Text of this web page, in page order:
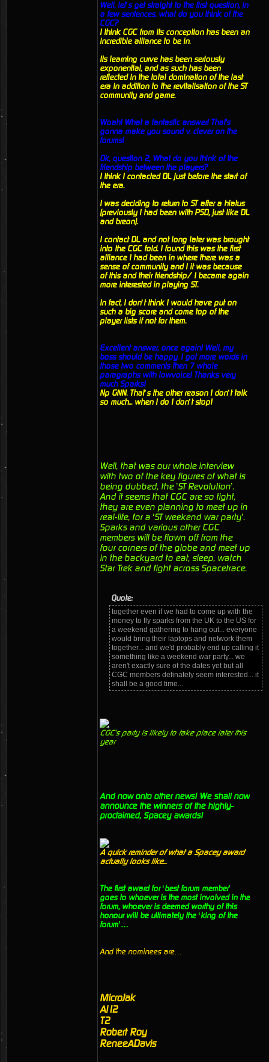
Well, let’s get straight to the first question, in
a few sentences, what do you think of the
CGC?
I think CGC from its conception has been an
incredible alliance to be in.
Its learning curve has been seriously
exponential, and as such has been
reflected in the total domination of the last
era in addition to the revitalisation of the ST
community and game.
Woah! What a fantastic answer! That's
gonna make you sound v. clever on the
forums!
Ok, question 2, What do you think of the
friendship between the players?
I think I contacted DL just before the start of
the era.
I was deciding to return to ST after a hiatus
(previously I had been with PSD, just like DL
and breon).
I contact DL and not long later was brought
into the CGC fold. I found this was the first
alliance I had been in where there was a
sense of community and I it was because
of this and their friendship/ I became again
more interested in playing ST.
In fact, I don’t think I would have put on
such a big score and come top of the
player lists if not for them.
Excellent answer, once again! Well, my
boss should be happy. I got more words in
those two comments then 7 whole
paragraphs with lowvoice! Thanks very
much Sparks!
Np GNN. That’s the other reason I don’t talk
so much... when I do I don’t stop!
Well, that was our whole interview
with two of the key figures of what is
being dubbed, the ’ST Revolution’.
And it seems that CGC are so tight,
they are even planning to meet up in
real-life, for a ‘ST weekend war party’.
Sparks and various other CGC
members will be flown off from the
four corners of the globe and meet up
in the backyard to eat, sleep, watch
Star Trek and fight across Spacetrace.
Quote:
together even if we had to come up with the
money to fly sparks from the UK to the US for
a weekend gathering to hang out... everyone
would bring their laptops and network them
together... and we'd probably end up calling it
something like a weekend war party... we
aren't exactly sure of the dates yet but all
CGC members definately seem interested... it
shall be a good time...
CGC's party is likely to take place later this
year
And now onto other news! We shall now
announce the winners of the highly-
proclaimed, Spacey awards!
A quick reminder of what a Spacey award
actually looks like...
The first award for ‘best forum member’
goes to whoever is the most involved in the
forum, whoever is deemed worthy of this
honour will be ultimately the ‘king of the
forum’…
And the nominees are…
MicroJak
Al12
T2
Robert Roy
ReneeADavis